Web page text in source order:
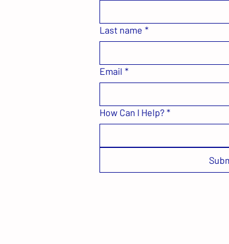
Last name *
Email *
How Can I Help? *